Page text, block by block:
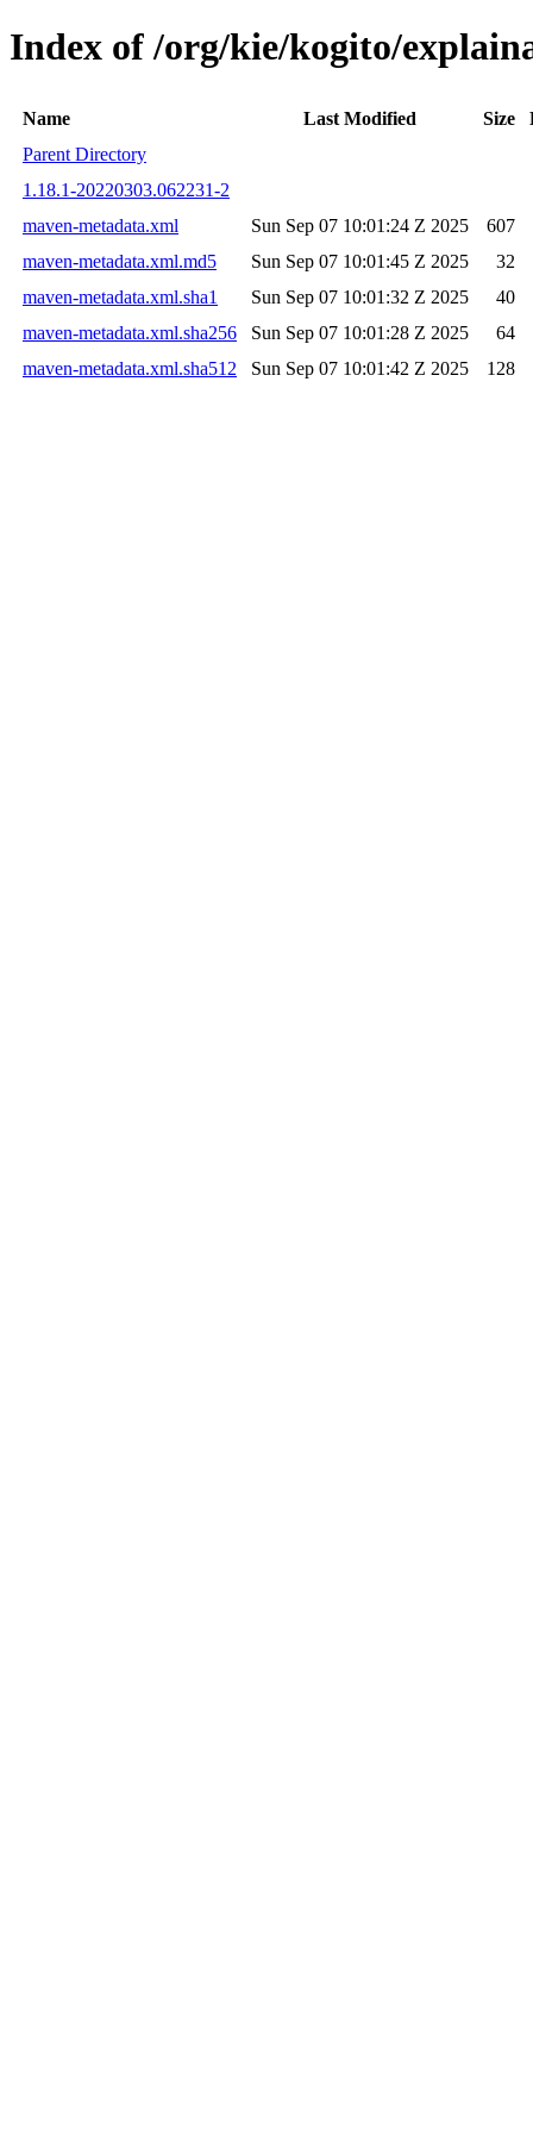
Index of /org/kie/kogito/
Name Last Modified Size
Parent Directory
1.18.1-20220303.062231-2
maven-metadata.xml
Sun Sep 07 10:01:24 Z 2025
607
maven-metadata.xml.md5
Sun Sep 07 10:01:45 Z 2025
32
maven-metadata.xml.sha1
Sun Sep 07 10:01:32 Z 2025
40
maven-metadata.xml.sha256
Sun Sep 07 10:01:28 Z 2025
64
maven-metadata.xml.sha512
Sun Sep 07 10:01:42 Z 2025 128